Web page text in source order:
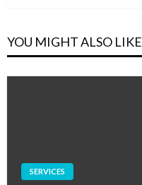
YOU MIGHT ALSO LIKE
SERVICES